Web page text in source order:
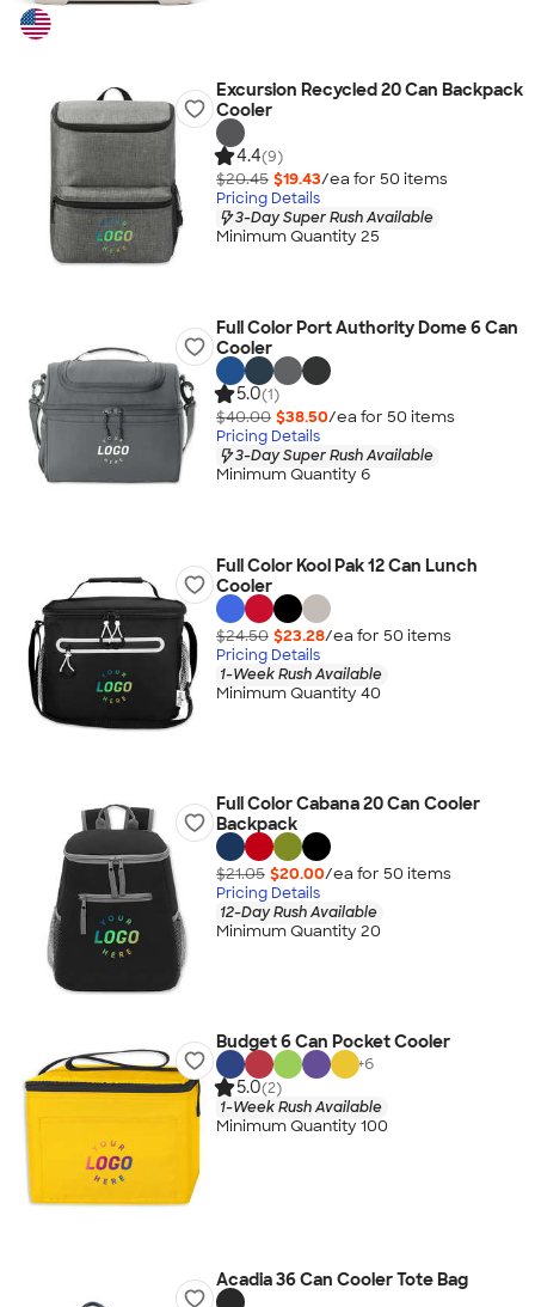
Excursion Recycled 20 Can Backpack
Cooler
4.4(9)
$20.45 $19.43/ea for 50 items
Pricing Details
3-Day Super Rush Available
Minimum Quantity 25
Full Color Port Authority Dome 6 Can
Cooler
5.0(1)
$40.00 $38.50/ea for 50 items
Pricing Details
3-Day Super Rush Available
Minimum Quantity 6
Full Color Kool Pak 12 Can Lunch
Cooler
$24.50 $23.28/ea for 50 items
Pricing Details
1-Week Rush Available
Minimum Quantity 40
Full Color Cabana 20 Can Cooler
Backpack
$21.05 $20.00/ea for 50 items
Pricing Details
12-Day Rush Available
Minimum Quantity 20
Budget 6 Can Pocket Cooler
+6
5.0(2)
1-Week Rush Available
Minimum Quantity 100
Acadia 36 Can Cooler Tote Bag